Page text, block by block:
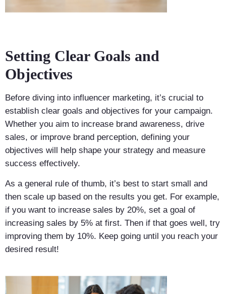
Setting Clear Goals and
Objectives
Before diving into influencer marketing, it’s crucial to
establish clear goals and objectives for your campaign.
Whether you aim to increase brand awareness, drive
sales, or improve brand perception, defining your
objectives will help shape your strategy and measure
success effectively.
As a general rule of thumb, it’s best to start small and
then scale up based on the results you get. For example,
if you want to increase sales by 20%, set a goal of
increasing sales by 5% at first. Then if that goes well, try
improving them by 10%. Keep going until you reach your
desired result!